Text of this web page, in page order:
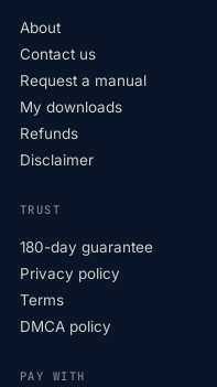
About
Contact us
Request a manual
My downloads
Refunds
Disclaimer
TRUST
180-day guarantee
Privacy policy
Terms
DMCA policy
PAY WITH